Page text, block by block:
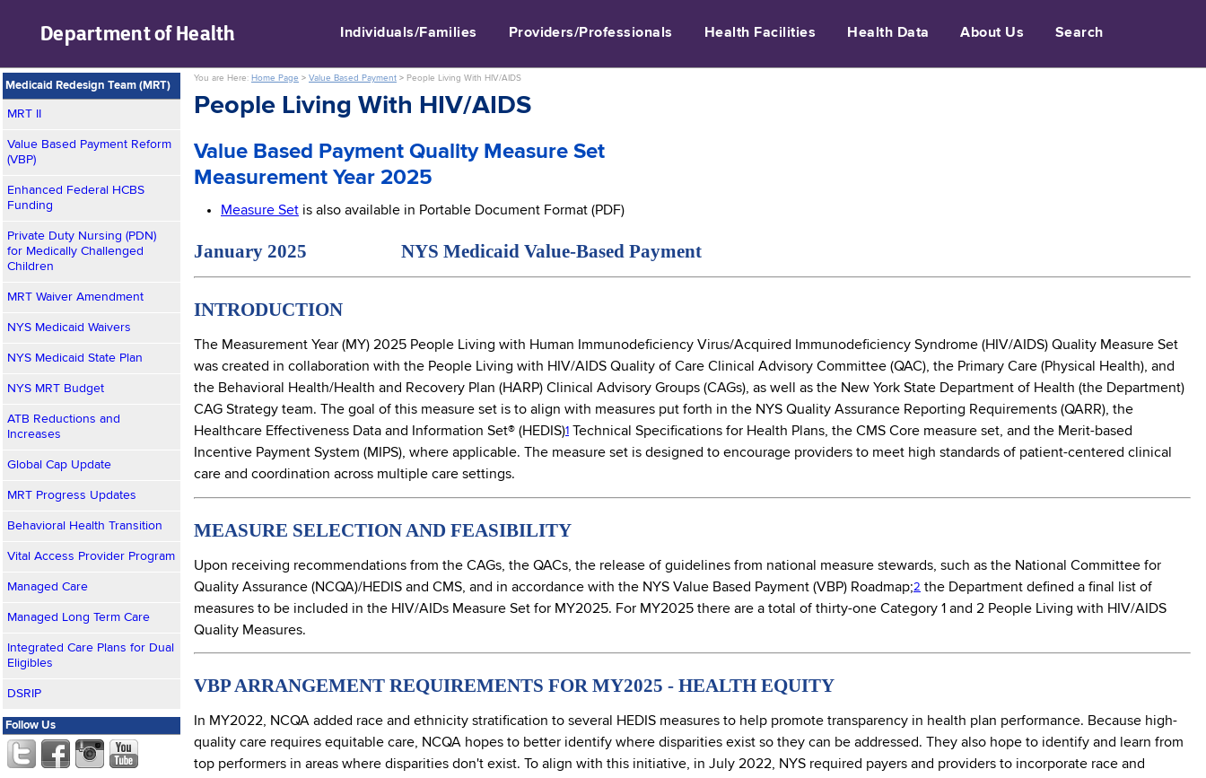
Department ofHealth Individuals/Families Providers/Professionals Health Facilities Health Data About Us Search
Medicaid Redesign Team (MRT)
MRT II
Value Based Payment Reform
(VBP)
Enhanced Federal HCBS
Funding
Private Duty Nursing (PDN)
for Medically Challenged
Children
MRT Waiver Amendment
NYS Medicaid Waivers
NYS Medicaid State Plan
NYS MRT Budget
ATB Reductions and
Increases
Global Cap Update
MRT Progress Updates
Behavioral Health Transition
Vital Access Provider Program
Managed Care
Managed Long Term Care
Integrated Care Plans for Dual
Eligibles
DSRIP
Follow Us
You are Here: Home Page > Value Based Payment > People Living With HIV/AIDS
People Living With HIV/AIDS
Value Based Payment Quality Measure Set
Measurement Year 2025
Measure Set is also available in Portable Document Format (PDF)
January 2025 NYS Medicaid Value-Based Payment
INTRODUCTION
The Measurement Year (MY) 2025 People Living with Human Immunodeficiency Virus/Acquired Immunodeficiency Syndrome (HIV/AIDS) Quality Measure Set
was created in collaboration with the People Living with HIV/AIDS Quality of Care Clinical Advisory Committee (QAC), the Primary Care (Physical Health), and
the Behavioral Health/Health and Recovery Plan (HARP) Clinical Advisory Groups (CAGs), as well as the New York State Department of Health (the Department)
CAG Strategy team. The goal of this measure set is to align with measures put forth in the NYS Quality Assurance Reporting Requirements (QARR), the
Healthcare Effectiveness Data and Information Set® (HEDIS)1
Technical Specifications for Health Plans, the CMS Core measure set, and the Merit-based
Incentive Payment System (MIPS), where applicable. The measure set is designed to encourage providers to meet high standards of patient-centered clinical
care and coordination across multiple care settings.
MEASURE SELECTION AND FEASIBILITY
Upon receiving recommendations from the CAGs, the QACs, the release of guidelines from national measure stewards, such as the National Committee for
Quality Assurance (NCQA)/HEDIS and CMS, and in accordance with the NYS Value Based Payment (VBP) Roadmap;2 the Department defined a final list of
measures to be included in the HIV/AIDs Measure Set for MY2025. For MY2025 there are a total of thirty-one Category 1 and 2 People Living with HIV/AIDS
Quality Measures.
VBP ARRANGEMENT REQUIREMENTS FOR MY2025 - HEALTH EQUITY
In MY2022, NCQA added race and ethnicity stratification to several HEDIS measures to help promote transparency in health plan performance. Because high-
quality care requires equitable care, NCQA hopes to better identify where disparities exist so they can be addressed. They also hope to identify and learn from
top performers in areas where disparities don't exist. To align with this initiative, in July 2022, NYS required payers and providers to incorporate race and